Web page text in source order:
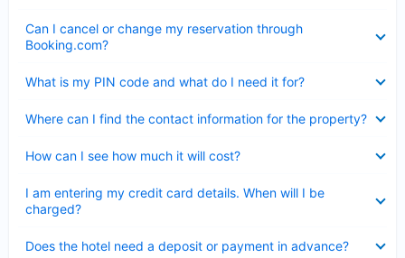
Can I cancel or change my reservation through
Booking.com?
What is my PIN code and what do I need it for?
Where can I find the contact information for the property?
How can I see how much it will cost?
I am entering my credit card details. When will I be
charged?
Does the hotel need a deposit or payment in advance?